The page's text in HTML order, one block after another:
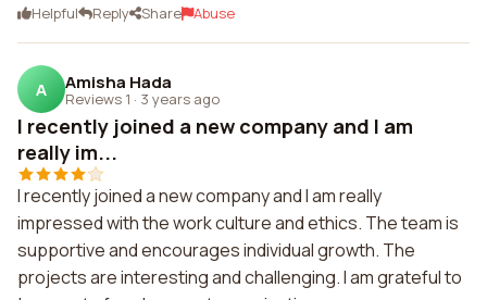
Helpful Reply Share Abuse
A Amisha Hada
Reviews 1 · 3 years ago
I recently joined a new company and I am
really im...
I recently joined a new company and I am really
impressed with the work culture and ethics. The team is
supportive and encourages individual growth. The
projects are interesting and challenging. I am grateful to